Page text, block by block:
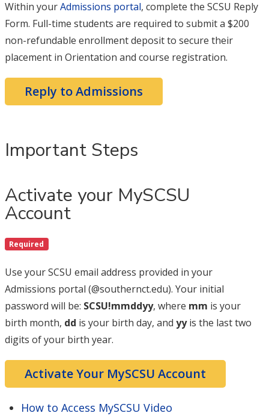
Within yourAdmissions portal, complete the SCSU Reply
Form. Full-time students are required to submit a $200
non-refundable enrollment deposit to secure their
placement in Orientation and course registration.
Reply to Admissions
Important Steps
Activate your MySCSU
Account
Required
Use your SCSU email address provided in your
Admissions portal (@southernct.edu). Your initial
password will be: SCSU!mmddyy, where mm is your
birth month, dd is your birth day, and yyis the last two
digits of your birth year.
Activate Your MySCSU Account
How to Access MySCSU Video